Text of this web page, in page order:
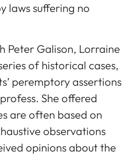
laws suffering no
Peter Galison, Lorraine
of historical cases,
peremptory assertions
She offered
are often based on
observations
opinions about the